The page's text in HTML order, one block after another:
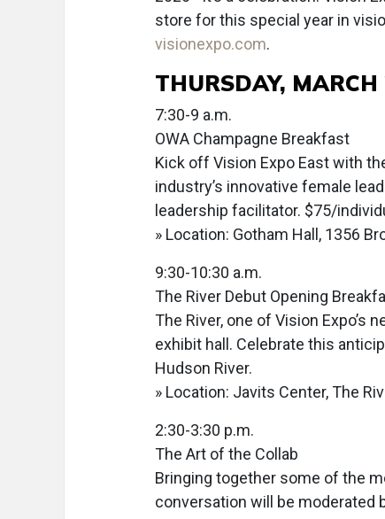
store for this special year in
visionexpo.com.
THURSDAY, MARCH
7:30-9 a.m.
OWA Champagne Breakfast
Kick off Vision Expo East with
industry’s innovative female
leadership facilitator. $75/
» Location: Gotham Hall, 1356
9:30-10:30 a.m.
The River Debut Opening
The River, one of Vision Expo’s
exhibit hall. Celebrate this
Hudson River.
» Location: Javits Center, The
2:30-3:30 p.m.
The Art of the Collab
Bringing together some of the
conversation will be moderated